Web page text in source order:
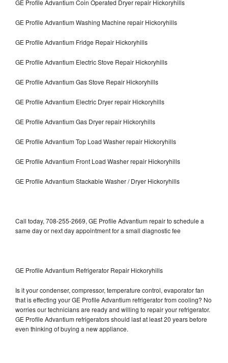
GE Profile Advantium Coin Operated Dryer repair Hickoryhills
GE Profile Advantium Washing Machine repair Hickoryhills
GE Profile Advantium Fridge Repair Hickoryhills
GE Profile Advantium Electric Stove Repair Hickoryhills
GE Profile Advantium Gas Stove Repair Hickoryhills
GE Profile Advantium Electric Dryer repair Hickoryhills
GE Profile Advantium Gas Dryer repair Hickoryhills
GE Profile Advantium Top Load Washer repair Hickoryhills
GE Profile Advantium Front Load Washer repair Hickoryhills
GE Profile Advantium Stackable Washer / Dryer Hickoryhills
Call today, 708-255-2669, GE Profile Advantium repair to schedule a
same day or next day appointment for a small diagnostic fee
GE Profile Advantium Refrigerator Repair Hickoryhills
Is it your condenser, compressor, temperature control, evaporator fan
that is effecting your GE Profile Advantium refrigerator from cooling? No
worries our technicians are ready and willing to repair your refrigerator.
GE Profile Advantium refrigerators should last at least 20 years before
even thinking of buying a new appliance.